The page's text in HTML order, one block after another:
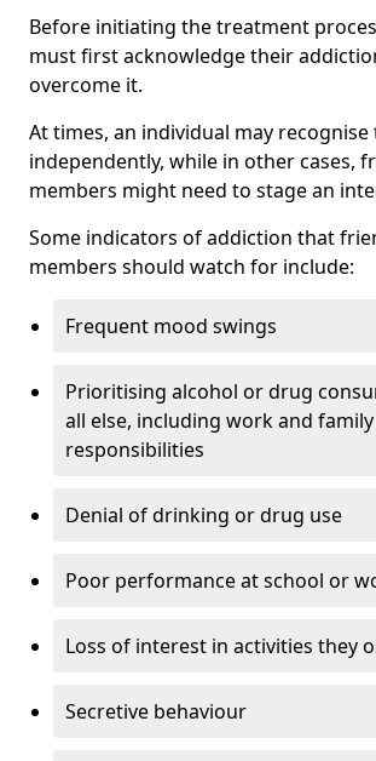
Before initiating the treatment
must first acknowledge their
overcome it.
At times, an individual may recognise
independently, while in other cases,
members might need to stage an
Some indicators of addiction that
members should watch for include:
Frequent mood swings
Prioritising alcohol or drug
all else, including work and family
responsibilities
Denial of drinking or drug use
Poor performance at school or
Loss of interest in activities they
Secretive behaviour